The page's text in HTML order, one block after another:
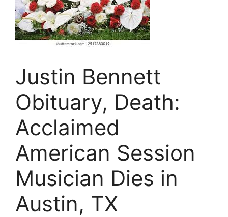
Justin Bennett
Obituary, Death:
Acclaimed
American Session
Musician Dies in
Austin, TX